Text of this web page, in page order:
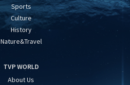
Sports
Culture
History
Nature&Travel
TVP WORLD
About Us